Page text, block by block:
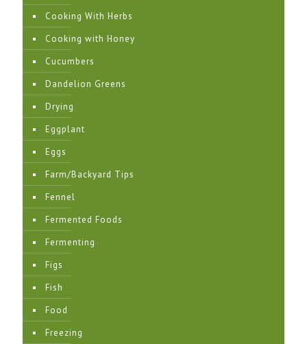
Cooking With Herbs
Cooking with Honey
Cucumbers
Dandelion Greens
Drying
Eggplant
Eggs
Farm/Backyard Tips
Fennel
Fermented Foods
Fermenting
Figs
Fish
Food
Freezing